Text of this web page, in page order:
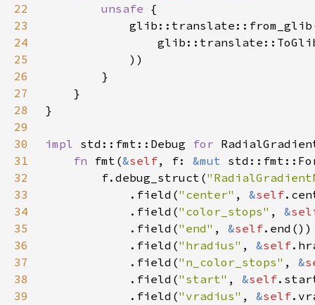
22
unsafe
23
24
25
26
27
28
29
30
impl std::fmt::Debug for
31
fn fmt(&self, f: &mut
32
        f.debug_struct(
33
            .field(
"center" , &self
34
            .field(
"color_stops" , &
35
            .field(
"end" , &self
36
            .field(
"hradius" , &self
37
            .field(
"n_color_stops" , &
38
            .field(
"start" , &self
39
            .field(
"vradius" , &self